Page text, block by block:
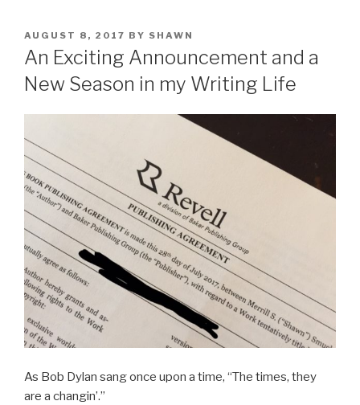
POSTED
ON
AUGUST 8, 2017 BY SHAWN
An Exciting Announcement and a
New Season in my Writing Life
As Bob Dylan sang once upon a time, “The times, they
are a changin’.”